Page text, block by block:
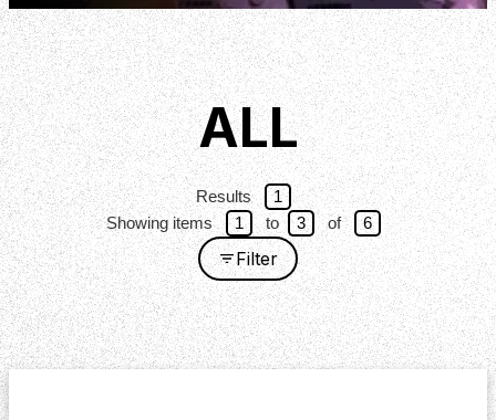
ALL
Filter
Results
1
Showing items
1 to 3 of 6